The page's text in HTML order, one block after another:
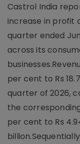
Castrol India
increase in profit
quarter ended
across its
per cent to Rs
quarter of 2026,
the
per cent to Rs